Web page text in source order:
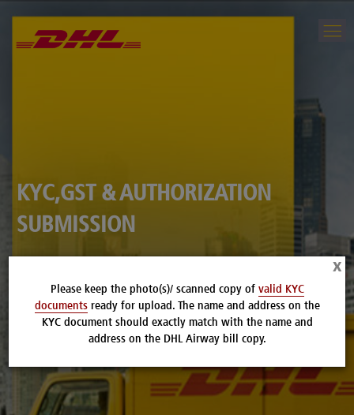
KYC,GST & AUTHORIZATION
SUBMISSION
x
Please keep the photo(s)/ scanned copy of valid KYC
documentsready for upload. The name and address on the
KYC document should exactly match with the name and
address on the DHL Airway bill copy.